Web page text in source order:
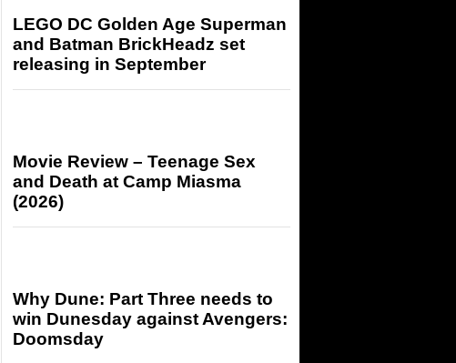
LEGO DC Golden Age Superman
and Batman BrickHeadz set
releasing in September
Movie Review – Teenage Sex
and Death at Camp Miasma
(2026)
Why Dune: Part Three needs to
win Dunesday against Avengers:
Doomsday